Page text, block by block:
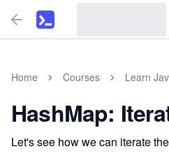
Home Courses Learn
HashMap:
Let's see how we can iterate